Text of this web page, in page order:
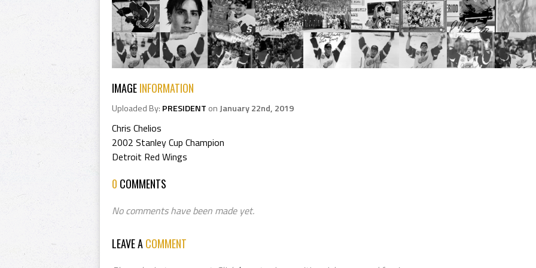
IMAGEINFORMATION
Uploaded By: PRESIDENT onJanuary 22nd, 2019
Chris Chelios
2002 Stanley Cup Champion
Detroit Red Wings
0 COMMENTS
No comments have been made yet.
LEAVE ACOMMENT